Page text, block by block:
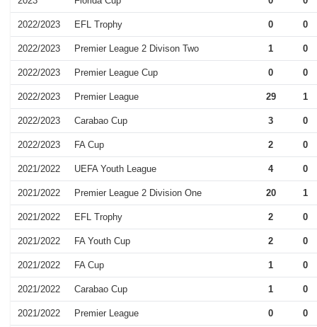
2022/2023 EFL Trophy 0 0
2022/2023 Premier League 2 Divison Two 1 0
2022/2023 Premier League Cup 0 0
2022/2023 Premier League 29 1
2022/2023 Carabao Cup 3 0
2022/2023 FA Cup 2 0
2021/2022 UEFA Youth League 4 0
2021/2022 Premier League 2 Division One 20 1
2021/2022 EFL Trophy 2 0
2021/2022 FA Youth Cup 2 0
2021/2022 FA Cup 1 0
2021/2022 Carabao Cup 1 0
2021/2022 Premier League 0 0